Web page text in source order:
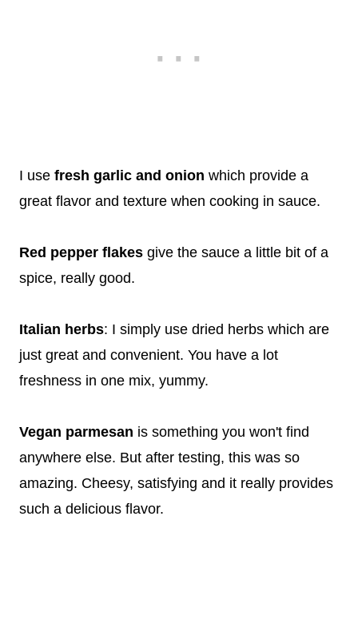
I use fresh garlic and onion which provide a
great flavor and texture when cooking in sauce.
Red pepper flakes give the sauce a little bit of a
spice, really good.
Italian herbs: I simply use dried herbs which are
just great and convenient. You have a lot
freshness in one mix, yummy.
Vegan parmesan is something you won't find
anywhere else. But after testing, this was so
amazing. Cheesy, satisfying and it really provides
such a delicious flavor.